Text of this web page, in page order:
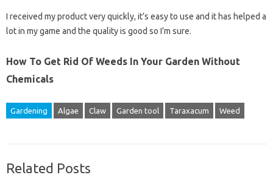
I received my product very quickly, it’s easy to use and it has helped a
lot in my game and the quality is good so I’m sure.
How To Get Rid Of Weeds In Your Garden Without
Chemicals
Gardening Algae Claw Garden tool Taraxacum Weed
Related Posts